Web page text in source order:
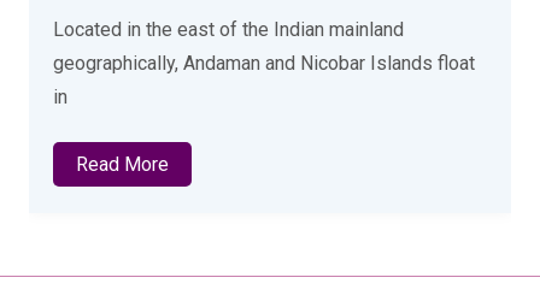
Located in the east of the Indian mainland
geographically, Andaman and Nicobar Islands float
in
Read More